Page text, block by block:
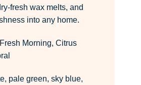
fresh wax melts, and
into any home.
Morning, Citrus
pale green, sky blue,